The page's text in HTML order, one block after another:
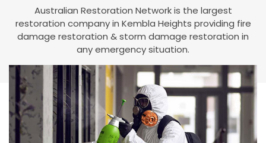
Australian Restoration Network is the largest
restoration company in Kembla Heights providing fire
damage restoration & storm damage restoration in
any emergency situation.